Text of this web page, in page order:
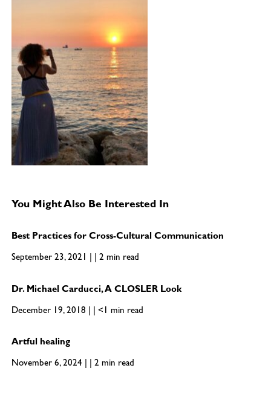
You Might Also Be Interested In
Best Practices for Cross-Cultural Communication
September 23, 2021 | | 2 min read
Dr. Michael Carducci, A CLOSLER Look
December 19, 2018 | | <1 min read
Artful healing
November 6, 2024 | | 2 min read